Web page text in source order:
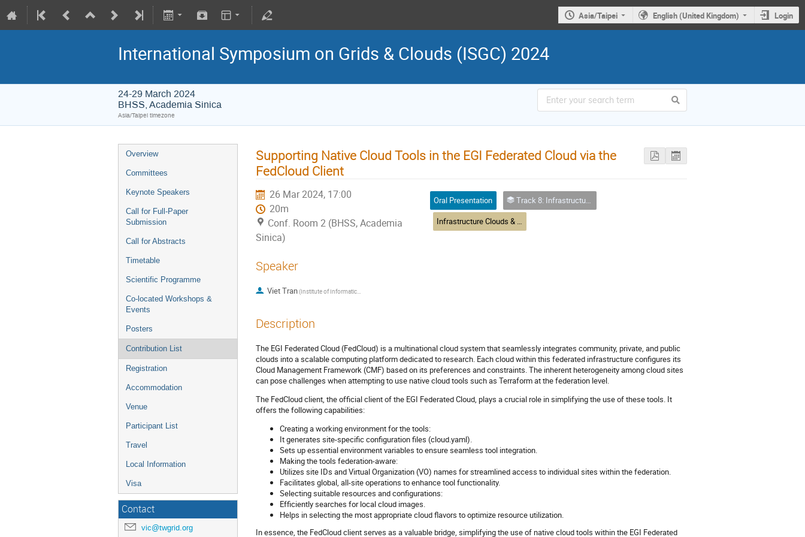
Asia/Taipei English (United Kingdom) Login
International Symposium on Grids & Clouds (ISGC) 2024
24-29 March 2024
BHSS, Academia Sinica
Asia/Taipei timezone
Overview
Committees
Keynote Speakers
Call for Full-Paper
Submission
Call for Abstracts
Timetable
Scientific Programme
Co-located Workshops &
Events
Posters
Contribution List
Registration
Accommodation
Venue
Participant List
Travel
Local Information
Visa
Contact
vic@twgrid.org
Supporting Native Cloud Tools in the EGI Federated Cloud via the
FedCloud Client
26 Mar 2024, 17:00
20m
Conf. Room 2 (BHSS, Academia
Sinica)
Oral Presentation
Track 8: Infrastructure Clouds and Virtualizations
Infrastructure Clouds & Virtualisation
Speaker
Viet Tran (Institute of Informatics, Slovak Academy of Sciences)
Description
The EGI Federated Cloud (FedCloud) is a multinational cloud system that seamlessly integrates community, private, and public
clouds into a scalable computing platform dedicated to research. Each cloud within this federated infrastructure configures its
Cloud Management Framework (CMF) based on its preferences and constraints. The inherent heterogeneity among cloud sites
can pose challenges when attempting to use native cloud tools such as Terraform at the federation level.
The FedCloud client, the official client of the EGI Federated Cloud, plays a crucial role in simplifying the use of these tools. It
offers the following capabilities:
Creating a working environment for the tools:
It generates site-specific configuration files (cloud.yaml).
Sets up essential environment variables to ensure seamless tool integration.
Making the tools federation-aware:
Utilizes site IDs and Virtual Organization (VO) names for streamlined access to individual sites within the federation.
Facilitates global, all-site operations to enhance tool functionality.
Selecting suitable resources and configurations:
Efficiently searches for local cloud images.
Helps in selecting the most appropriate cloud flavors to optimize resource utilization.
In essence, the FedCloud client serves as a valuable bridge, simplifying the use of native cloud tools within the EGI Federated